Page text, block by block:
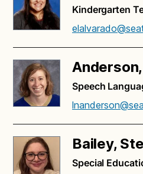
Kindergarten
Speech
Bailey,
Special